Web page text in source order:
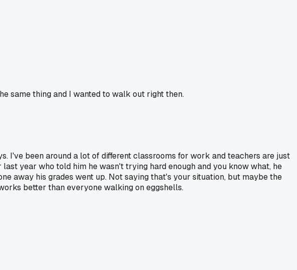
same thing and I wanted to walk out right then.
I've been around a lot of different classrooms for work and teachers are just
year who told him he wasn't trying hard enough and you know what, he
away his grades went up. Not saying that's your situation, but maybe the
better than everyone walking on eggshells.